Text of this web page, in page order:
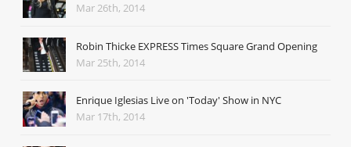
Mar 26th, 2014
Robin Thicke EXPRESS Times Square Grand Opening
Mar 25th, 2014
Enrique Iglesias Live on 'Today' Show in NYC
Mar 17th, 2014